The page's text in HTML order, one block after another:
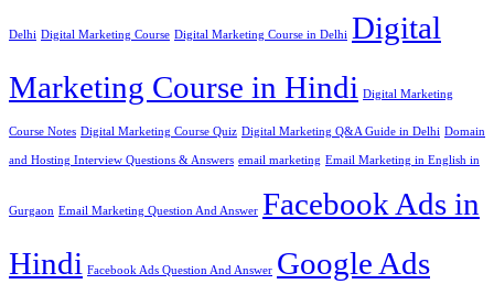
Delhi Digital Marketing Course Digital Marketing Course in Delhi Digital
Marketing Course in Hindi Digital Marketing
Course Notes Digital Marketing Course Quiz Digital Marketing Q&A Guide in Delhi Domain
and Hosting Interview Questions & Answers email marketing Email Marketing in English in
Gurgaon Email Marketing Question And Answer Facebook Ads in
Hindi Facebook Ads Question And Answer Google Ads